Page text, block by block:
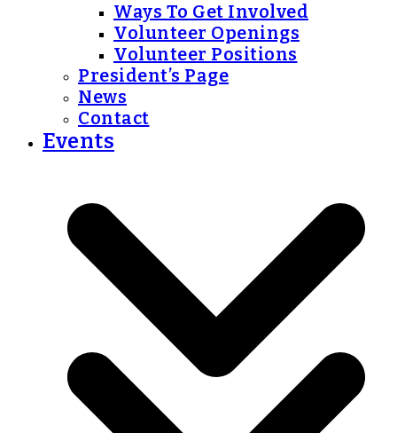
Ways To Get Involved
Volunteer Openings
Volunteer Positions
President’s Page
News
Contact
Events